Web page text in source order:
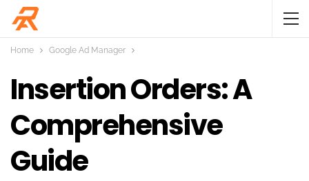
Home Google Ad Manager
Insertion Orders: A
Comprehensive
Guide